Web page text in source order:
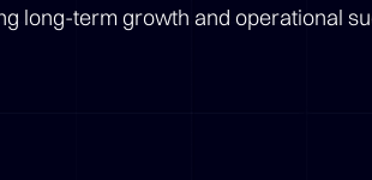
long-term growth and operational